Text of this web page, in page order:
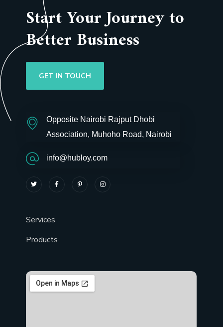
Start Your Journey to
Better Business
GET IN TOUCH
Opposite Nairobi Rajput Dhobi
Association, Muhoho Road, Nairobi
info@hubloy.com
Services
Products